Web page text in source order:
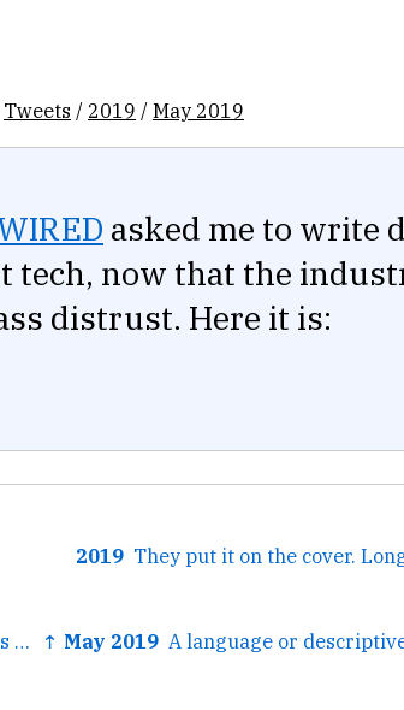
Tweets / 2019 /May 2019
asked me to write
tech, now that the
distrust. Here it is:
2019
← A British guy asked if my wife was in the House of Lords... ↑ May 2019